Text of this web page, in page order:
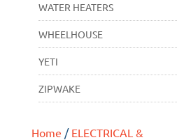
Home / ELECTRICAL &
WATER HEATERS
WHEELHOUSE
YETI
ZIPWAKE